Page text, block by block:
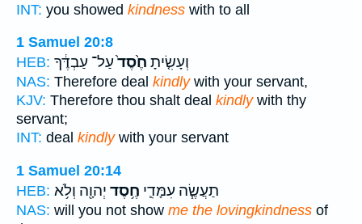
INT: you showed kindness with to all
1 Samuel 20:8
HEB:
וְעָשִׂ֤יתָ חֶ֙סֶד֙עַל־ עַבְדֶּ֔ךָ
NAS: Therefore deal kindlywith your servant,
KJV: Therefore thou shalt deal kindlywith thy
servant;
INT: deal kindlywith your servant
1 Samuel 20:14
HEB:
תַעֲשֶׂ֧ה עִמָּדִ֛י חֶ֥סֶד יְהוָ֖ה וְלֹ֥א
NAS: will you not show me the lovingkindness of